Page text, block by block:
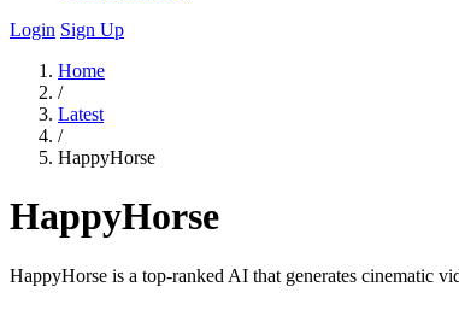
Login Sign Up
Home
/
Latest
/
HappyHorse
HappyHorse
HappyHorse is a top-ranked AI that generates cinematic